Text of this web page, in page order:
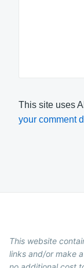
This site uses
your comment
This website
links and/or make